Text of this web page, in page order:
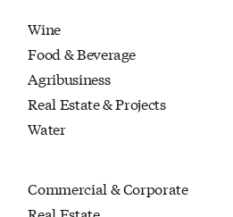
Wine
Food & Beverage
Agribusiness
Real Estate & Projects
Water
Commercial & Corporate
Real Estate